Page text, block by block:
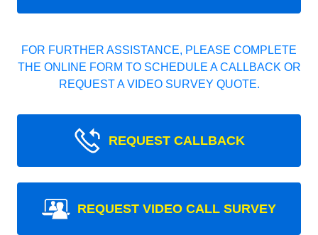
FOR FURTHER ASSISTANCE, PLEASE COMPLETE
THE ONLINE FORM TO SCHEDULE A CALLBACK OR
REQUEST A VIDEO SURVEY QUOTE.
REQUEST CALLBACK
REQUEST VIDEO CALL SURVEY